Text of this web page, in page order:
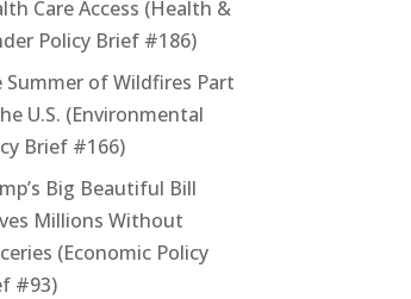
Care Access (Health &
Policy Brief #186)
Summer of Wildfires Part
U.S. (Environmental
Brief #166)
Big Beautiful Bill
Millions Without
(Economic Policy
#93)